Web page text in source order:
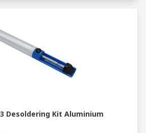
Desoldering Kit Aluminium